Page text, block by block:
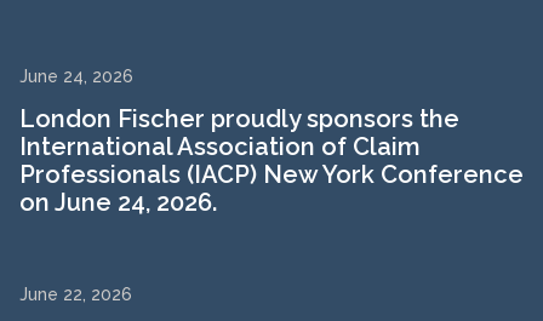
June 24, 2026
London Fischer proudly sponsors the
International Association of Claim
Professionals (IACP) New York Conference
on June 24, 2026.
June 22, 2026